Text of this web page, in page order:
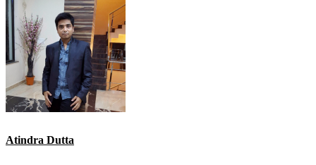
Atindra Dutta